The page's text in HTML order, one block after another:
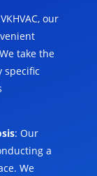
our
take the
specific
: Our
a
We